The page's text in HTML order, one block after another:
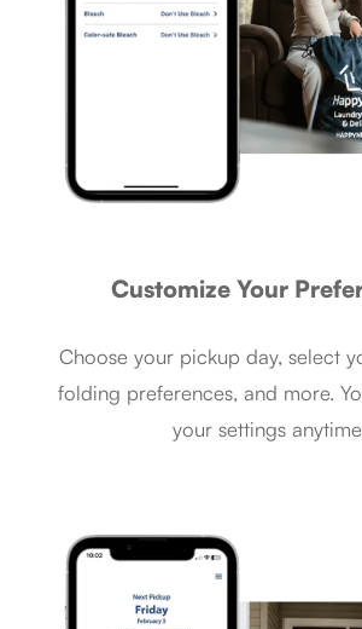
Customize Your
Choose your pickup day, select
folding preferences, and more.
your settings